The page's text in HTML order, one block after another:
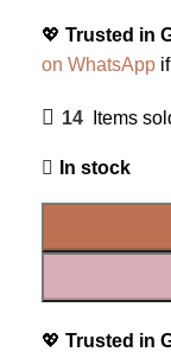
💖 Trusted in
on WhatsApp
14 Items
In stock
💖 Trusted in